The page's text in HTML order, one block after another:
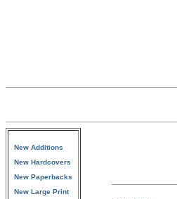
New Additions
New Hardcovers
New Paperbacks
New Large Print